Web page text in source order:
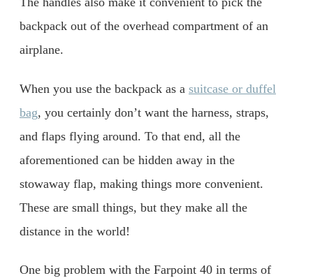
backpack out of the overhead compartment of an
airplane.
When you use the backpack as a suitcase or duffel
bag, you certainly don’t want the harness, straps,
and flaps flying around. To that end, all the
aforementioned can be hidden away in the
stowaway flap, making things more convenient.
These are small things, but they make all the
distance in the world!
One big problem with the Farpoint 40 in terms of